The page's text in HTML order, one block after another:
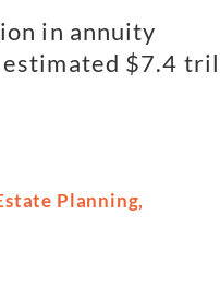
in annuity
estimated $7.4
Planning,